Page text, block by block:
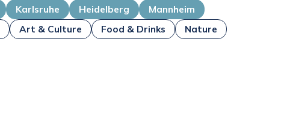
Karlsruhe Heidelberg
Mannheim
Art & Culture Food & Drinks
Nature